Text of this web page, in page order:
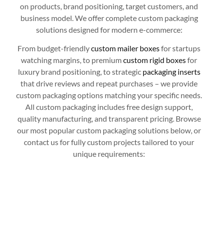
on products, brand positioning, target customers, and
business model. We offer complete custom packaging
solutions designed for modern e-commerce:
From budget-friendlycustom mailer boxesfor startups
watching margins, to premiumcustom rigid boxesfor
luxury brand positioning, to strategic packaging inserts
that drive reviews and repeat purchases – we provide
custom packaging options matching your specific needs.
All custom packaging includes free design support,
quality manufacturing, and transparent pricing. Browse
our most popular custom packaging solutions below, or
contact us for fully custom projects tailored to your
unique requirements: